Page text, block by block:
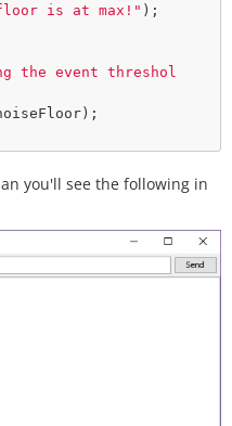
is at max!" );
the event threshol
you'll see the following in